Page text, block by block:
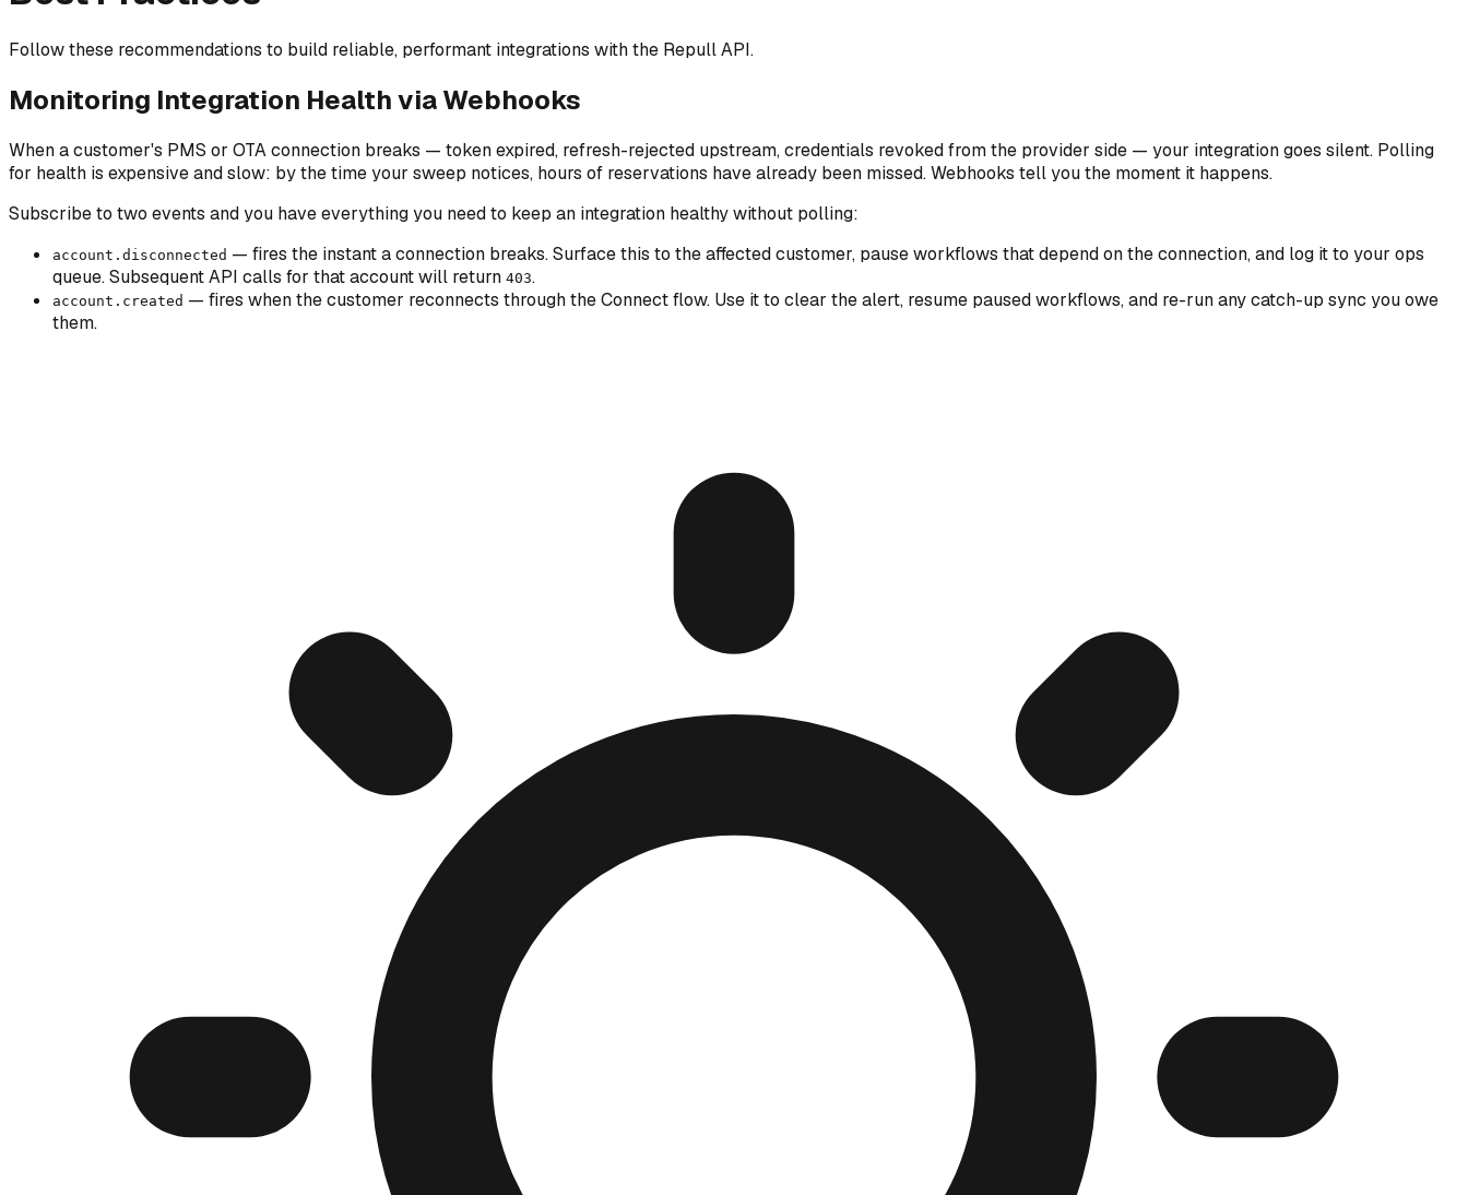
Follow these recommendations to build reliable, performant integrations with the Repull API.
Monitoring Integration Health via Webhooks
When a customer's PMS or OTA connection breaks — token expired, refresh-rejected upstream, credentials revoked from the provider side — your integration goes silent. Polling
for health is expensive and slow: by the time your sweep notices, hours of reservations have already been missed. Webhooks tell you the moment it happens.
Subscribe to two events and you have everything you need to keep an integration healthy without polling:
account.disconnected — fires the instant a connection breaks. Surface this to the affected customer, pause workflows that depend on the connection, and log it to your ops
queue. Subsequent API calls for that account will return 403.
account.created — fires when the customer reconnects through the Connect flow. Use it to clear the alert, resume paused workflows, and re-run any catch-up sync you owe
them.